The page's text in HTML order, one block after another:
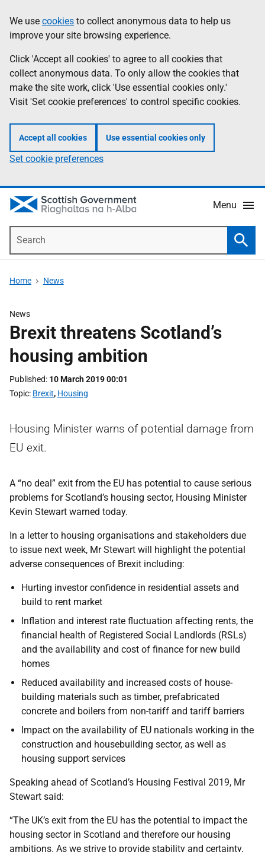
to
main
content
help
Information
We use cookies to collect anonymous data to help us
improve your site browsing experience.
Click 'Accept all cookies' to agree to all cookies that
collect anonymous data. To only allow the cookies that
make the site work, click 'Use essential cookies only.'
Visit 'Set cookie preferences' to control specific cookies.
Accept all cookies Use essential cookies only
Set cookie preferences
Menu
Home News
News
Brexit threatens Scotland’s
housing ambition
Published 10 March 2019 00:01
Topic Brexit, Housing
Housing Minister warns of potential damage from
EU exit.
A “no deal” exit from the EU has potential to cause serious
problems for Scotland’s housing sector, Housing Minister
Kevin Stewart warned today.
In a letter to housing organisations and stakeholders due
to issue next week, Mr Stewart will highlight the potential
adverse consequences of Brexit including:
Hurting investor confidence in residential assets and
build to rent market
Inflation and interest rate fluctuation affecting rents, the
financial health of Registered Social Landlords (RSLs)
and the availability and cost of finance for new build
homes
Reduced availability and increased costs of house-
building materials such as timber, prefabricated
concrete and boilers from non-tariff and tariff barriers
Impact on the availability of EU nationals working in the
construction and housebuilding sector, as well as
housing support services
Speaking ahead of Scotland’s Housing Festival 2019, Mr
Stewart said:
“The UK’s exit from the EU has the potential to impact the
housing sector in Scotland and therefore our housing
ambitions. As we strive to provide stability and certainty,